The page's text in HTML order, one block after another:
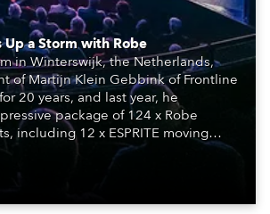
Up a Storm with Robe
in Winterswijk, the Netherlands,
of Martijn Klein Gebbink of Frontline
20 years, and last year, he
package of 124 x Robe
including 12 x ESPRITE moving
the HCF (High Colour Fidelity) LED
Profiles, 12 x TX1 PosiProfiles and 20